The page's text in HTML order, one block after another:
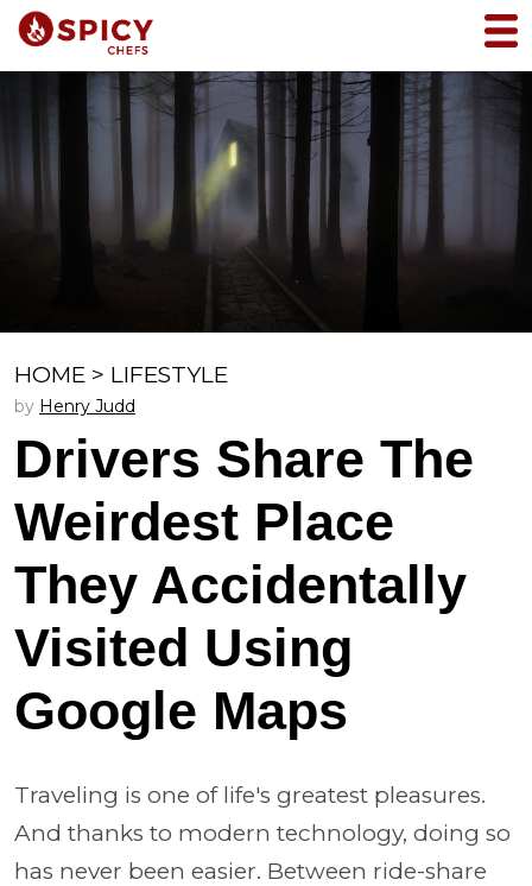
HOME > LIFESTYLE
by Henry Judd
Drivers Share The
Weirdest Place
They Accidentally
Visited Using
Google Maps
Traveling is one of life's greatest pleasures.
And thanks to modern technology, doing so
has never been easier. Between ride-share